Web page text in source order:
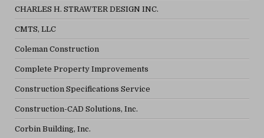
CHARLES H. STRAWTER DESIGN INC.
CMTS, LLC
Coleman Construction
Complete Property Improvements
Construction Specifications Service
Construction-CAD Solutions, Inc.
Corbin Building, Inc.